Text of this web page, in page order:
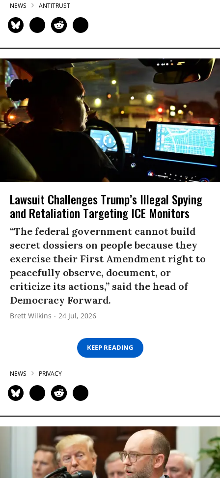
NEWS ANTITRUST
Lawsuit Challenges Trump’s Illegal Spying
and Retaliation Targeting ICE Monitors
“The federal government cannot build
secret dossiers on people because they
exercise their First Amendment right to
peacefully observe, document, or
criticize its actions,” said the head of
Democracy Forward.
Brett Wilkins 24 Jul, 2026
KEEP READING
NEWS PRIVACY